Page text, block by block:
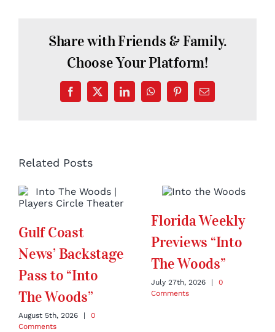
Share with Friends & Family.
Choose Your Platform!
Facebook
X LinkedInWhatsAppPinterestEmail
Related Posts
Gulf Coast
News’ Backstage
Pass to “Into
The Woods”
August 5th, 2026 |
0
Comments
Florida Weekly
Previews “Into
The Woods”
July 27th, 2026 |
0
Comments